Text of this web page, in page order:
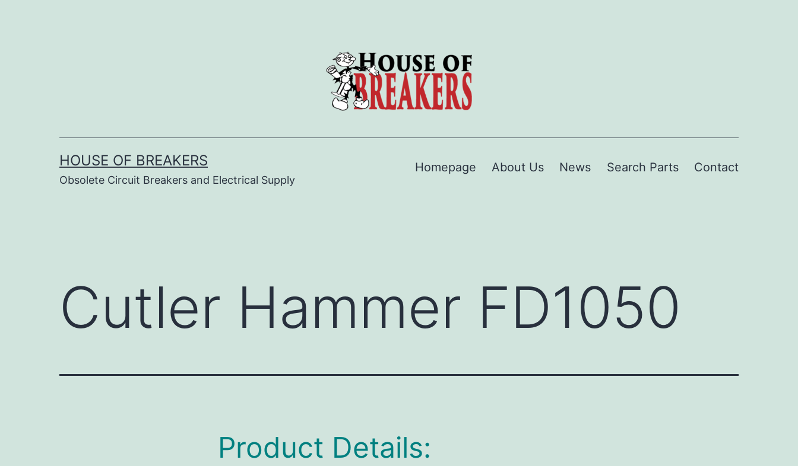
HOUSE OF BREAKERS
Obsolete Circuit Breakers and Electrical Supply
Homepage About Us News Search Parts Contact
Cutler Hammer FD1050
Product Details: